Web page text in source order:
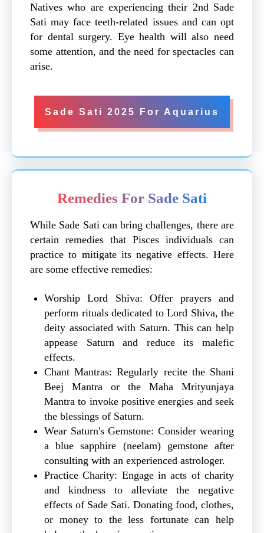
Natives who are experiencing their 2nd Sade
Sati may face teeth-related issues and can opt
for dental surgery. Eye health will also need
some attention, and the need for spectacles can
arise.
Sade Sati 2025 For Aquarius
Remedies For Sade Sati
While Sade Sati can bring challenges, there are
certain remedies that Pisces individuals can
practice to mitigate its negative effects. Here
are some effective remedies:
Worship Lord Shiva: Offer prayers and
perform rituals dedicated to Lord Shiva, the
deity associated with Saturn. This can help
appease Saturn and reduce its malefic
effects.
Chant Mantras: Regularly recite the Shani
Beej Mantra or the Maha Mrityunjaya
Mantra to invoke positive energies and seek
the blessings of Saturn.
Wear Saturn's Gemstone: Consider wearing
a blue sapphire (neelam) gemstone after
consulting with an experienced astrologer.
Practice Charity: Engage in acts of charity
and kindness to alleviate the negative
effects of Sade Sati. Donating food, clothes,
or money to the less fortunate can help